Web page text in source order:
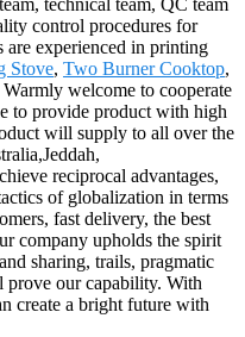
control procedures for
are experienced in printing
Stove, Two Burner Cooktop,
Warmly welcome to cooperate
to provide product with high
will supply to all over the
reciprocal advantages,
of globalization in terms
fast delivery, the best
company upholds the spirit
sharing, trails, pragmatic
prove our capability. With
create a bright future with